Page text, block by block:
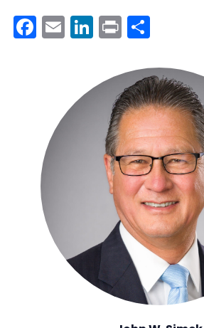
Facebook
EmailLinkedIn
Print